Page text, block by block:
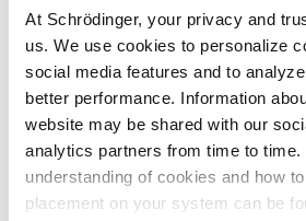
At Schrödinger, your privacy and
us. We use cookies to personalize
social media features and to
better performance. Information
website may be shared with our
analytics partners from time to time.
understanding of cookies and how
placement on your system can be